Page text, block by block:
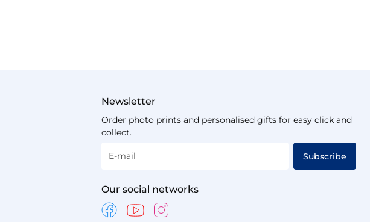
Newsletter
Order photo prints and personalised gifts for easy click and
collect.
E-mail Subscribe
Our social networks